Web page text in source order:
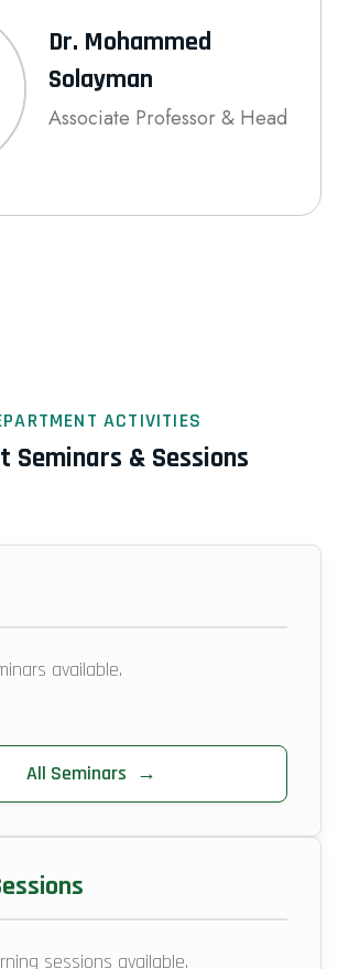
Dr. Mohammed
Solayman
Associate Professor & Head
ACTIVITIES
Seminars & Sessions
available.
All Seminars →
sessions available.